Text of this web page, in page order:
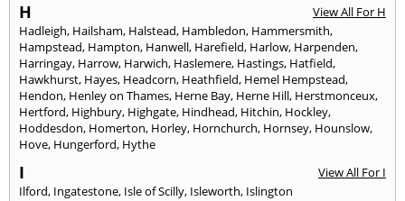
H
View All For H
Hadleigh, Hailsham, Halstead, Hambledon, Hammersmith,
Hampstead, Hampton, Hanwell, Harefield, Harlow, Harpenden,
Harringay, Harrow, Harwich, Haslemere, Hastings, Hatfield,
Hawkhurst, Hayes, Headcorn, Heathfield, Hemel Hempstead,
Hendon, Henley on Thames, Herne Bay, Herne Hill, Herstmonceux,
Hertford, Highbury, Highgate, Hindhead, Hitchin, Hockley,
Hoddesdon, Homerton, Horley, Hornchurch, Hornsey, Hounslow,
Hove, Hungerford, Hythe
I
View All For I
Ilford, Ingatestone, Isle of Scilly, Isleworth, Islington